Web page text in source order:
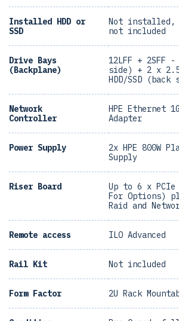
Installed HDD or
SSD
Not installed,
not included
Drive Bays
(Backplane)
12LFF +
side) + 2 x
HDD/SSD (back
Network
Controller
HPE Ethernet
Adapter
Power Supply
2x HPE 800W
Supply
Riser Board
Up to 6 x
For Options)
Raid and
Remote access ILO Advanced
Rail Kit Not included
Form Factor 2U Rack